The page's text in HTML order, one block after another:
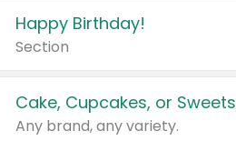
Happy Birthday!
Section
Cake, Cupcakes, or Sweets
Any brand, any variety.